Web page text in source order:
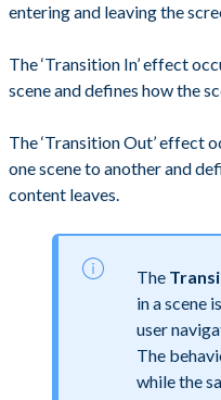
entering and leaving the
The ‘Transition In’ effect
scene and defines how the
The ‘Transition Out’ effect
one scene to another and
content leaves.
The
in a scene
user
The
while the